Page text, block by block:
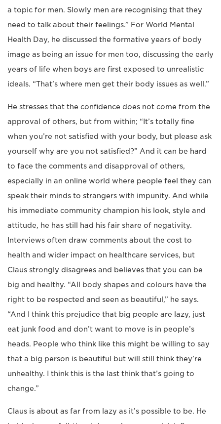
a topic for men. Slowly men are recognising that they
need to talk about their feelings.” For World Mental
Health Day, he discussed the formative years of body
image as being an issue for men too, discussing the early
years of life when boys are first exposed to unrealistic
ideals. “That’s where men get their body issues as well.”
He stresses that the confidence does not come from the
approval of others, but from within; “It’s totally fine
when you’re not satisfied with your body, but please ask
yourself why are you not satisfied?” And it can be hard
to face the comments and disapproval of others,
especially in an online world where people feel they can
speak their minds to strangers with impunity. And while
his immediate community champion his look, style and
attitude, he has still had his fair share of negativity.
Interviews often draw comments about the cost to
health and wider impact on healthcare services, but
Claus strongly disagrees and believes that you can be
big and healthy. “All body shapes and colours have the
right to be respected and seen as beautiful,” he says.
“And I think this prejudice that big people are lazy, just
eat junk food and don’t want to move is in people’s
heads. People who think like this might be willing to say
that a big person is beautiful but will still think they’re
unhealthy. I think this is the last think that’s going to
change.”
Claus is about as far from lazy as it’s possible to be. He